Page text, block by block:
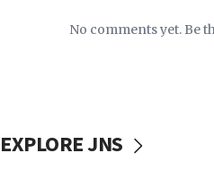
No comments yet. Be
EXPLORE JNS